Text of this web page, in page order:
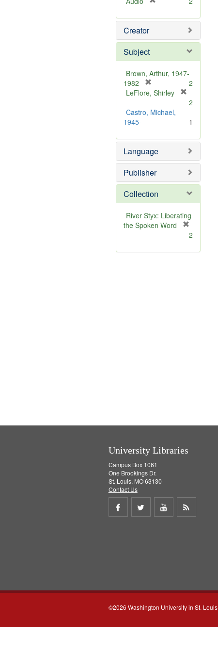
e
o
e
Creator
Subject
Brown, Arthur, 1947-
1982
r
m
e
]
2
LeFlore, Shirley
e
o
v
e
]
2
Castro, Michael,
1945-
1
Language
Publisher
Collection
River Styx: Liberating
the Spoken Word
e
2
University Libraries
Campus Box 1061
One Brookings Dr.
St. Louis, MO 63130
Contact Us
Share
Share
Share
©2026 Washington University in St. Louis